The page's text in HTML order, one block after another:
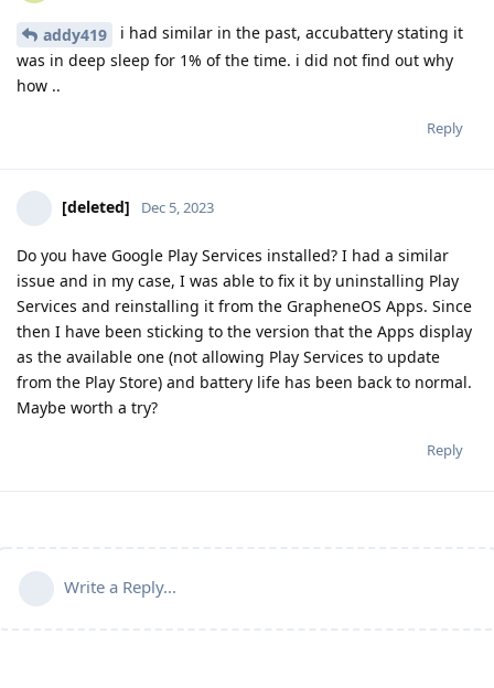
addy419
i had similar in the past, accubattery stating it
was in deep sleep for 1% of the time. i did not find out why
how ..
Reply
[deleted] Dec 5, 2023
Do you have Google Play Services installed? I had a similar
issue and in my case, I was able to fix it by uninstalling Play
Services and reinstalling it from the GrapheneOS Apps. Since
then I have been sticking to the version that the Apps display
as the available one (not allowing Play Services to update
from the Play Store) and battery life has been back to normal.
Maybe worth a try?
Reply
Write a Reply...